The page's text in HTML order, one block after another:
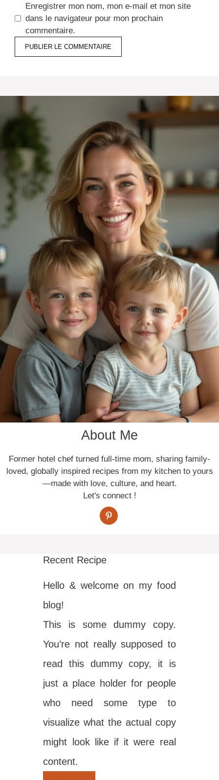
Enregistrer mon nom, mon e-mail et mon site
dans le navigateur pour mon prochain
commentaire.
About Me
Former hotel chef turned full-time mom, sharing family-
loved, globally inspired recipes from my kitchen to yours
—made with love, culture, and heart.
Let's connect !
Recent Recipe
Hello & welcome on my food
blog!
This is some dummy copy.
You’re not really supposed to
read this dummy copy, it is
just a place holder for people
who need some type to
visualize what the actual copy
might look like if it were real
content.